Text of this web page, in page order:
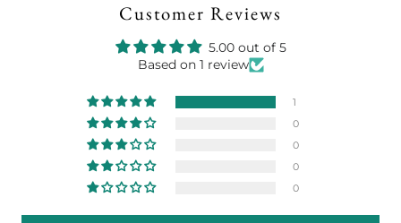
Customer Reviews
5.00 out of 5
Based on 1 review
1
0
0
0
0